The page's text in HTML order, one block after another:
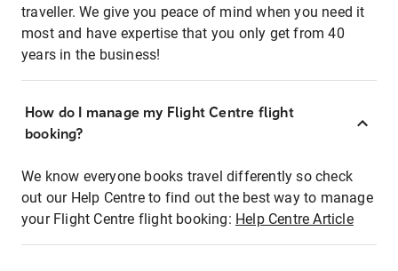
traveller. We give you peace of mind when you need it
most and have expertise that you only get from 40
years in the business!
How do I manage my Flight Centre flight
booking?
We know everyone books travel differently so check
out our Help Centre to find out the best way to manage
your Flight Centre flight booking: Help Centre Article